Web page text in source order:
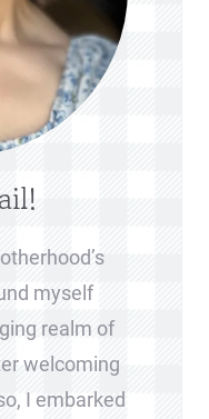
myself
realm of
welcoming
I embarked